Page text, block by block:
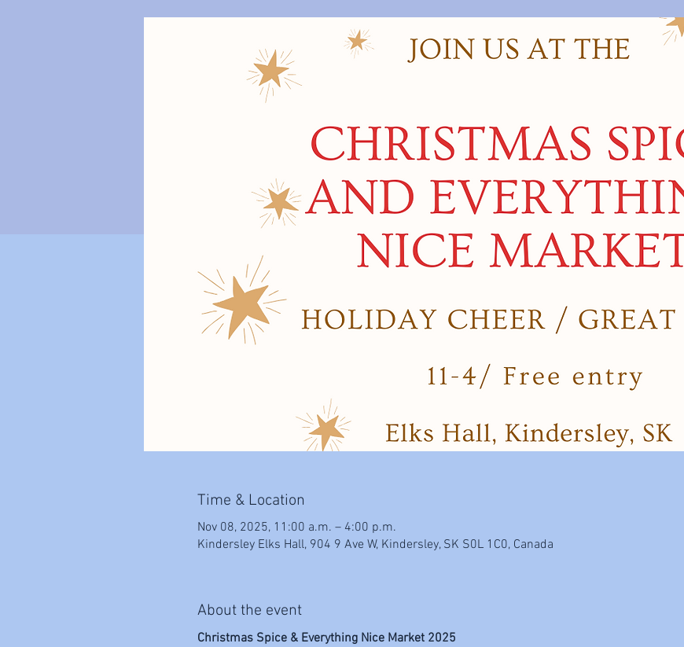
Time & Location
Nov 08, 2025, 11:00 a.m. – 4:00 p.m.
Kindersley Elks Hall, 904 9 Ave W, Kindersley, SK S0L 1C0, Canada
About the event
Christmas Spice & Everything Nice Market 2025